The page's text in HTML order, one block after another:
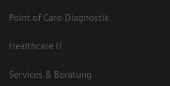
Point of Care-Diagnostik
Healthcare IT
Services & Beratung